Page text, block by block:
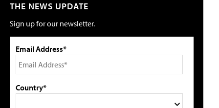
THE NEWS UPDATE
Sign up for our newsletter.
Email Address*
Country*